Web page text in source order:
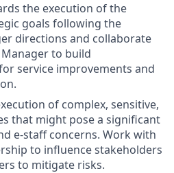
the execution of the
goals following the
directions and collaborate
to build
service improvements and
of complex, sensitive,
that might pose a significant
e-staff concerns. Work with
to influence stakeholders
to mitigate risks.